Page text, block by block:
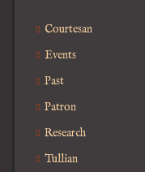
Courtesan
Events
Past
Patron
Research
Tullian